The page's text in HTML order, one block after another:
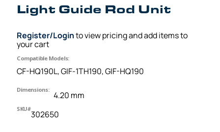
Light Guide Rod Unit
Register/Loginto view pricing and add items to
your cart
Compatible Models:
CF-HQ190L, GIF-1TH190, GIF-HQ190
Dimensions:
4.20 mm
SKU#
302650